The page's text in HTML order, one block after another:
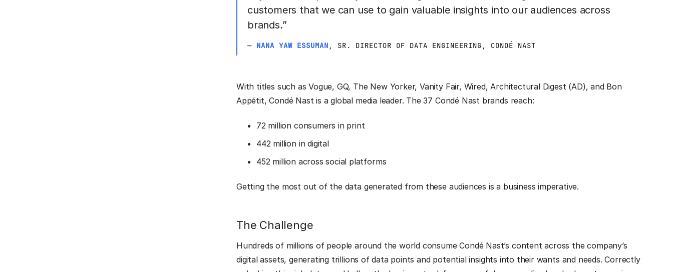
customers that we can use to gain valuable insights into our audiences across
brands.”
— NANA YAW ESSUMAN , SR. DIRECTOR OF DATA ENGINEERING, CONDÉ NAST
With titles such as Vogue, GQ, The New Yorker, Vanity Fair, Wired, Architectural Digest (AD), and Bon
Appétit, Condé Nast is a global media leader. The 37 Condé Nast brands reach:
72 million consumers in print
442 million in digital
452 million across social platforms
Getting the most out of the data generated from these audiences is a business imperative.
The Challenge
Hundreds of millions of people around the world consume Condé Nast’s content across the company’s
digital assets, generating trillions of data points and potential insights into their wants and needs. Correctly